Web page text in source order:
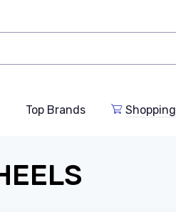
Top Brands Shopping